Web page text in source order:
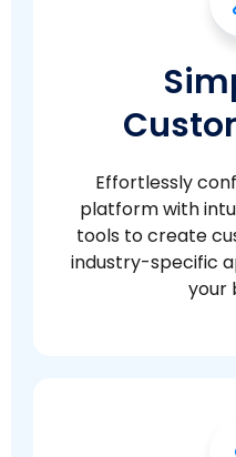
Effortlessly
platform with
tools to create
industry-specific
your